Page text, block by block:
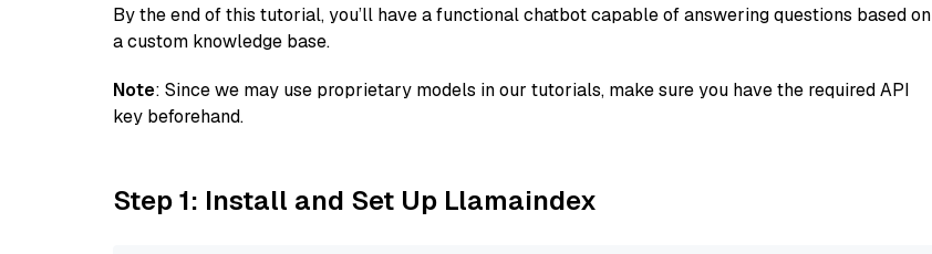
By the end of this tutorial, you’ll have a functional chatbot capable of answering questions based on
a custom knowledge base.
Note: Since we may use proprietary models in our tutorials, make sure you have the required API
key beforehand.
Step 1: Install and Set Up Llamaindex